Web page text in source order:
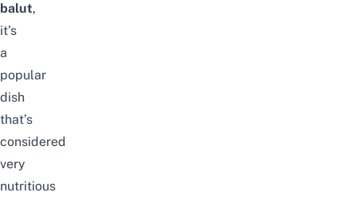
balut,
it’s
a
popular
dish
that’s
considered
very
nutritious